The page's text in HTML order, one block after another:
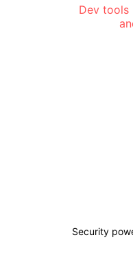
Dev tools
Security